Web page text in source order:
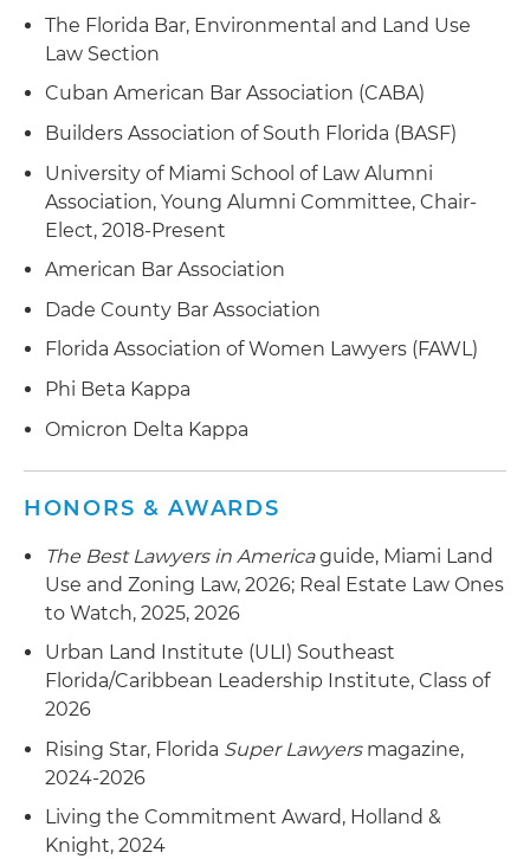
The Florida Bar, Environmental and Land Use
Law Section
Cuban American Bar Association (CABA)
Builders Association of South Florida (BASF)
University of Miami School of Law Alumni
Association, Young Alumni Committee, Chair-
Elect, 2018-Present
American Bar Association
Dade County Bar Association
Florida Association of Women Lawyers (FAWL)
Phi Beta Kappa
Omicron Delta Kappa
HONORS & AWARDS
The Best Lawyers in Americaguide, Miami Land
Use and Zoning Law, 2026; Real Estate Law Ones
to Watch, 2025, 2026
Urban Land Institute (ULI) Southeast
Florida/Caribbean Leadership Institute, Class of
2026
Rising Star, Florida Super Lawyersmagazine,
2024-2026
Living the Commitment Award, Holland &
Knight, 2024